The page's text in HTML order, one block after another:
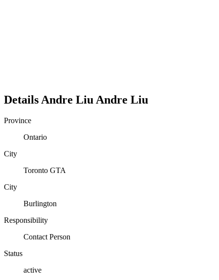
Details Andre Liu Andre Liu
Province
Ontario
City
Toronto GTA
City
Burlington
Responsibility
Contact Person
Status
active